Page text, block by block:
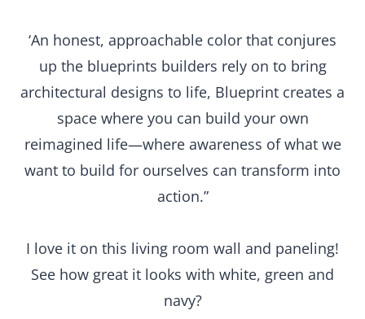
‘An honest, approachable color that conjures
up the blueprints builders rely on to bring
architectural designs to life, Blueprint creates a
space where you can build your own
reimagined life—where awareness of what we
want to build for ourselves can transform into
action.”
I love it on this living room wall and paneling!
See how great it looks with white, green and
navy?